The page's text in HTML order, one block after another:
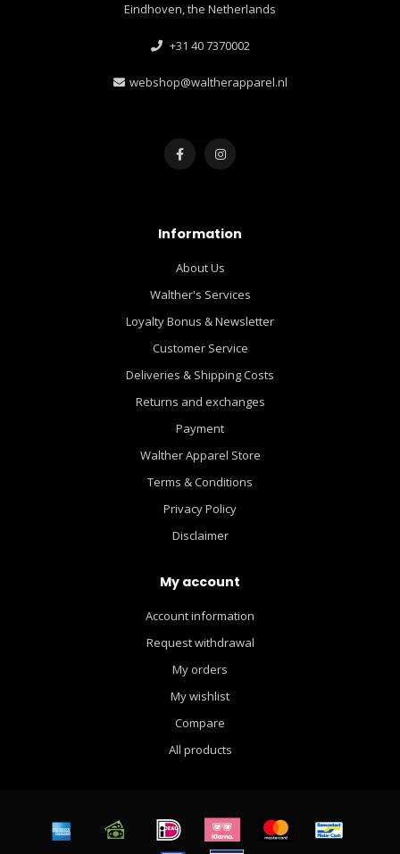
Eindhoven, the Netherlands
+31 40 7370002
webshop@waltherapparel.nl
Information
About Us
Walther's Services
Loyalty Bonus & Newsletter
Customer Service
Deliveries & Shipping Costs
Returns and exchanges
Payment
Walther Apparel Store
Terms & Conditions
Privacy Policy
Disclaimer
My account
Account information
Request withdrawal
My orders
My wishlist
Compare
All products